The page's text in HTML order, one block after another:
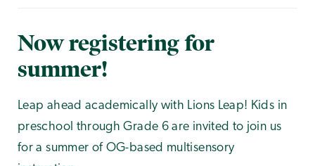
Now registering for
summer!
Leap ahead academically with Lions Leap! Kids in
preschool through Grade 6 are invited to join us
for a summer of OG-based multisensory